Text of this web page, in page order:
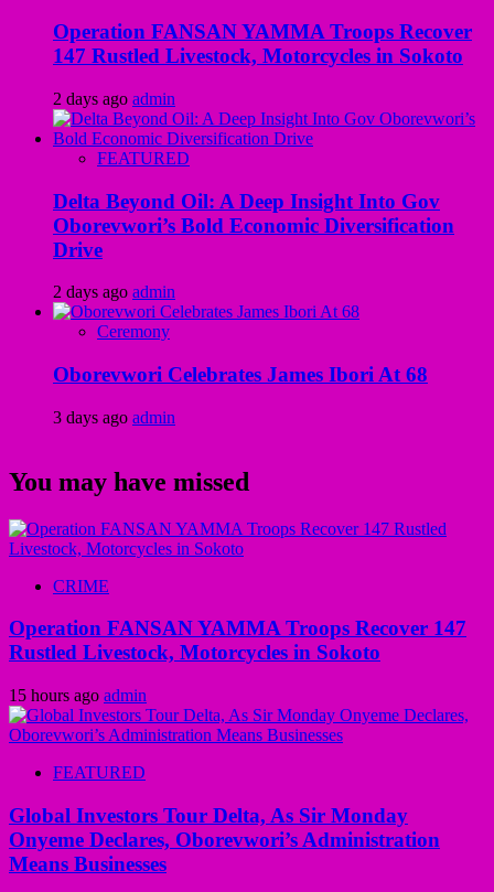
Operation FANSAN YAMMA Troops Recover
147 Rustled Livestock, Motorcycles in Sokoto
2 days ago admin
FEATURED
Delta Beyond Oil: A Deep Insight Into Gov
Oborevwori’s Bold Economic Diversification
Drive
2 days ago admin
Ceremony
Oborevwori Celebrates James Ibori At 68
3 days ago admin
You may have missed
CRIME
Operation FANSAN YAMMA Troops Recover 147
Rustled Livestock, Motorcycles in Sokoto
15 hours ago admin
FEATURED
Global Investors Tour Delta, As Sir Monday
Onyeme Declares, Oborevwori’s Administration
Means Businesses